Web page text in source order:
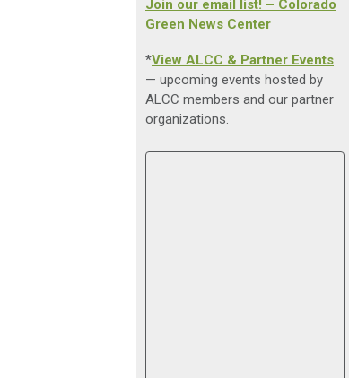
Join our email list! – Colorado
Green News Center
*View ALCC & Partner Events
— upcoming events hosted by
ALCC members and our partner
organizations.